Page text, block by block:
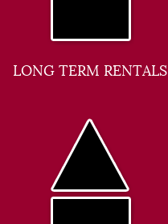
LONG TERM RENTALS